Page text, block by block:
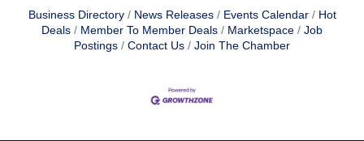
Business Directory News Releases Events Calendar
Hot
Deals
Member To Member Deals Marketspace
Job
Postings
Contact Us Join The Chamber